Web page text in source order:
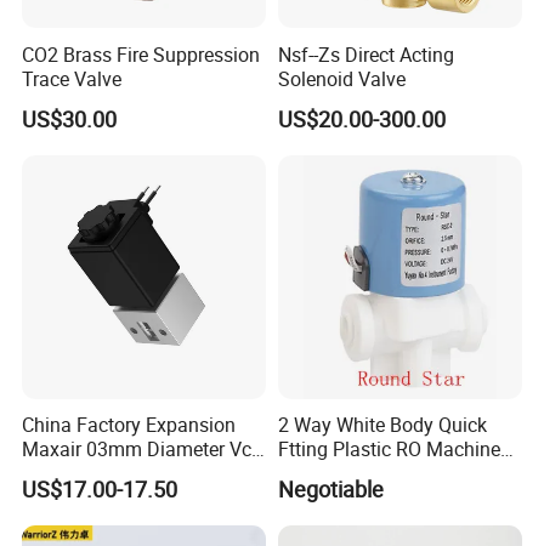
CO2 Brass Fire Suppression
Trace Valve
US$30.00
Nsf--Zs Direct Acting
Solenoid Valve
US$20.00-300.00
China Factory Expansion
Maxair 03mm Diameter Vca
Direct Air Gas Two/2/3/5
Way 24V DC Pneumatic
Electric Solenoid
US$17.00-17.50
2 Way White Body Quick
Ftting Plastic RO Machine
Solenoid Valve
Negotiable